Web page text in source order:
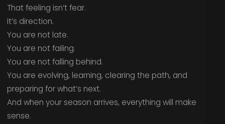
That feeling isn’t fear.
It’s direction.
You are not late.
You are not failing.
You are not falling behind.
You are evolving, learning, clearing the path, and
preparing for what’s next.
And when your season arrives, everything will make
sense.